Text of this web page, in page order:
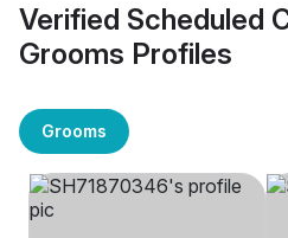
Verified Scheduled
Grooms Profiles
Grooms